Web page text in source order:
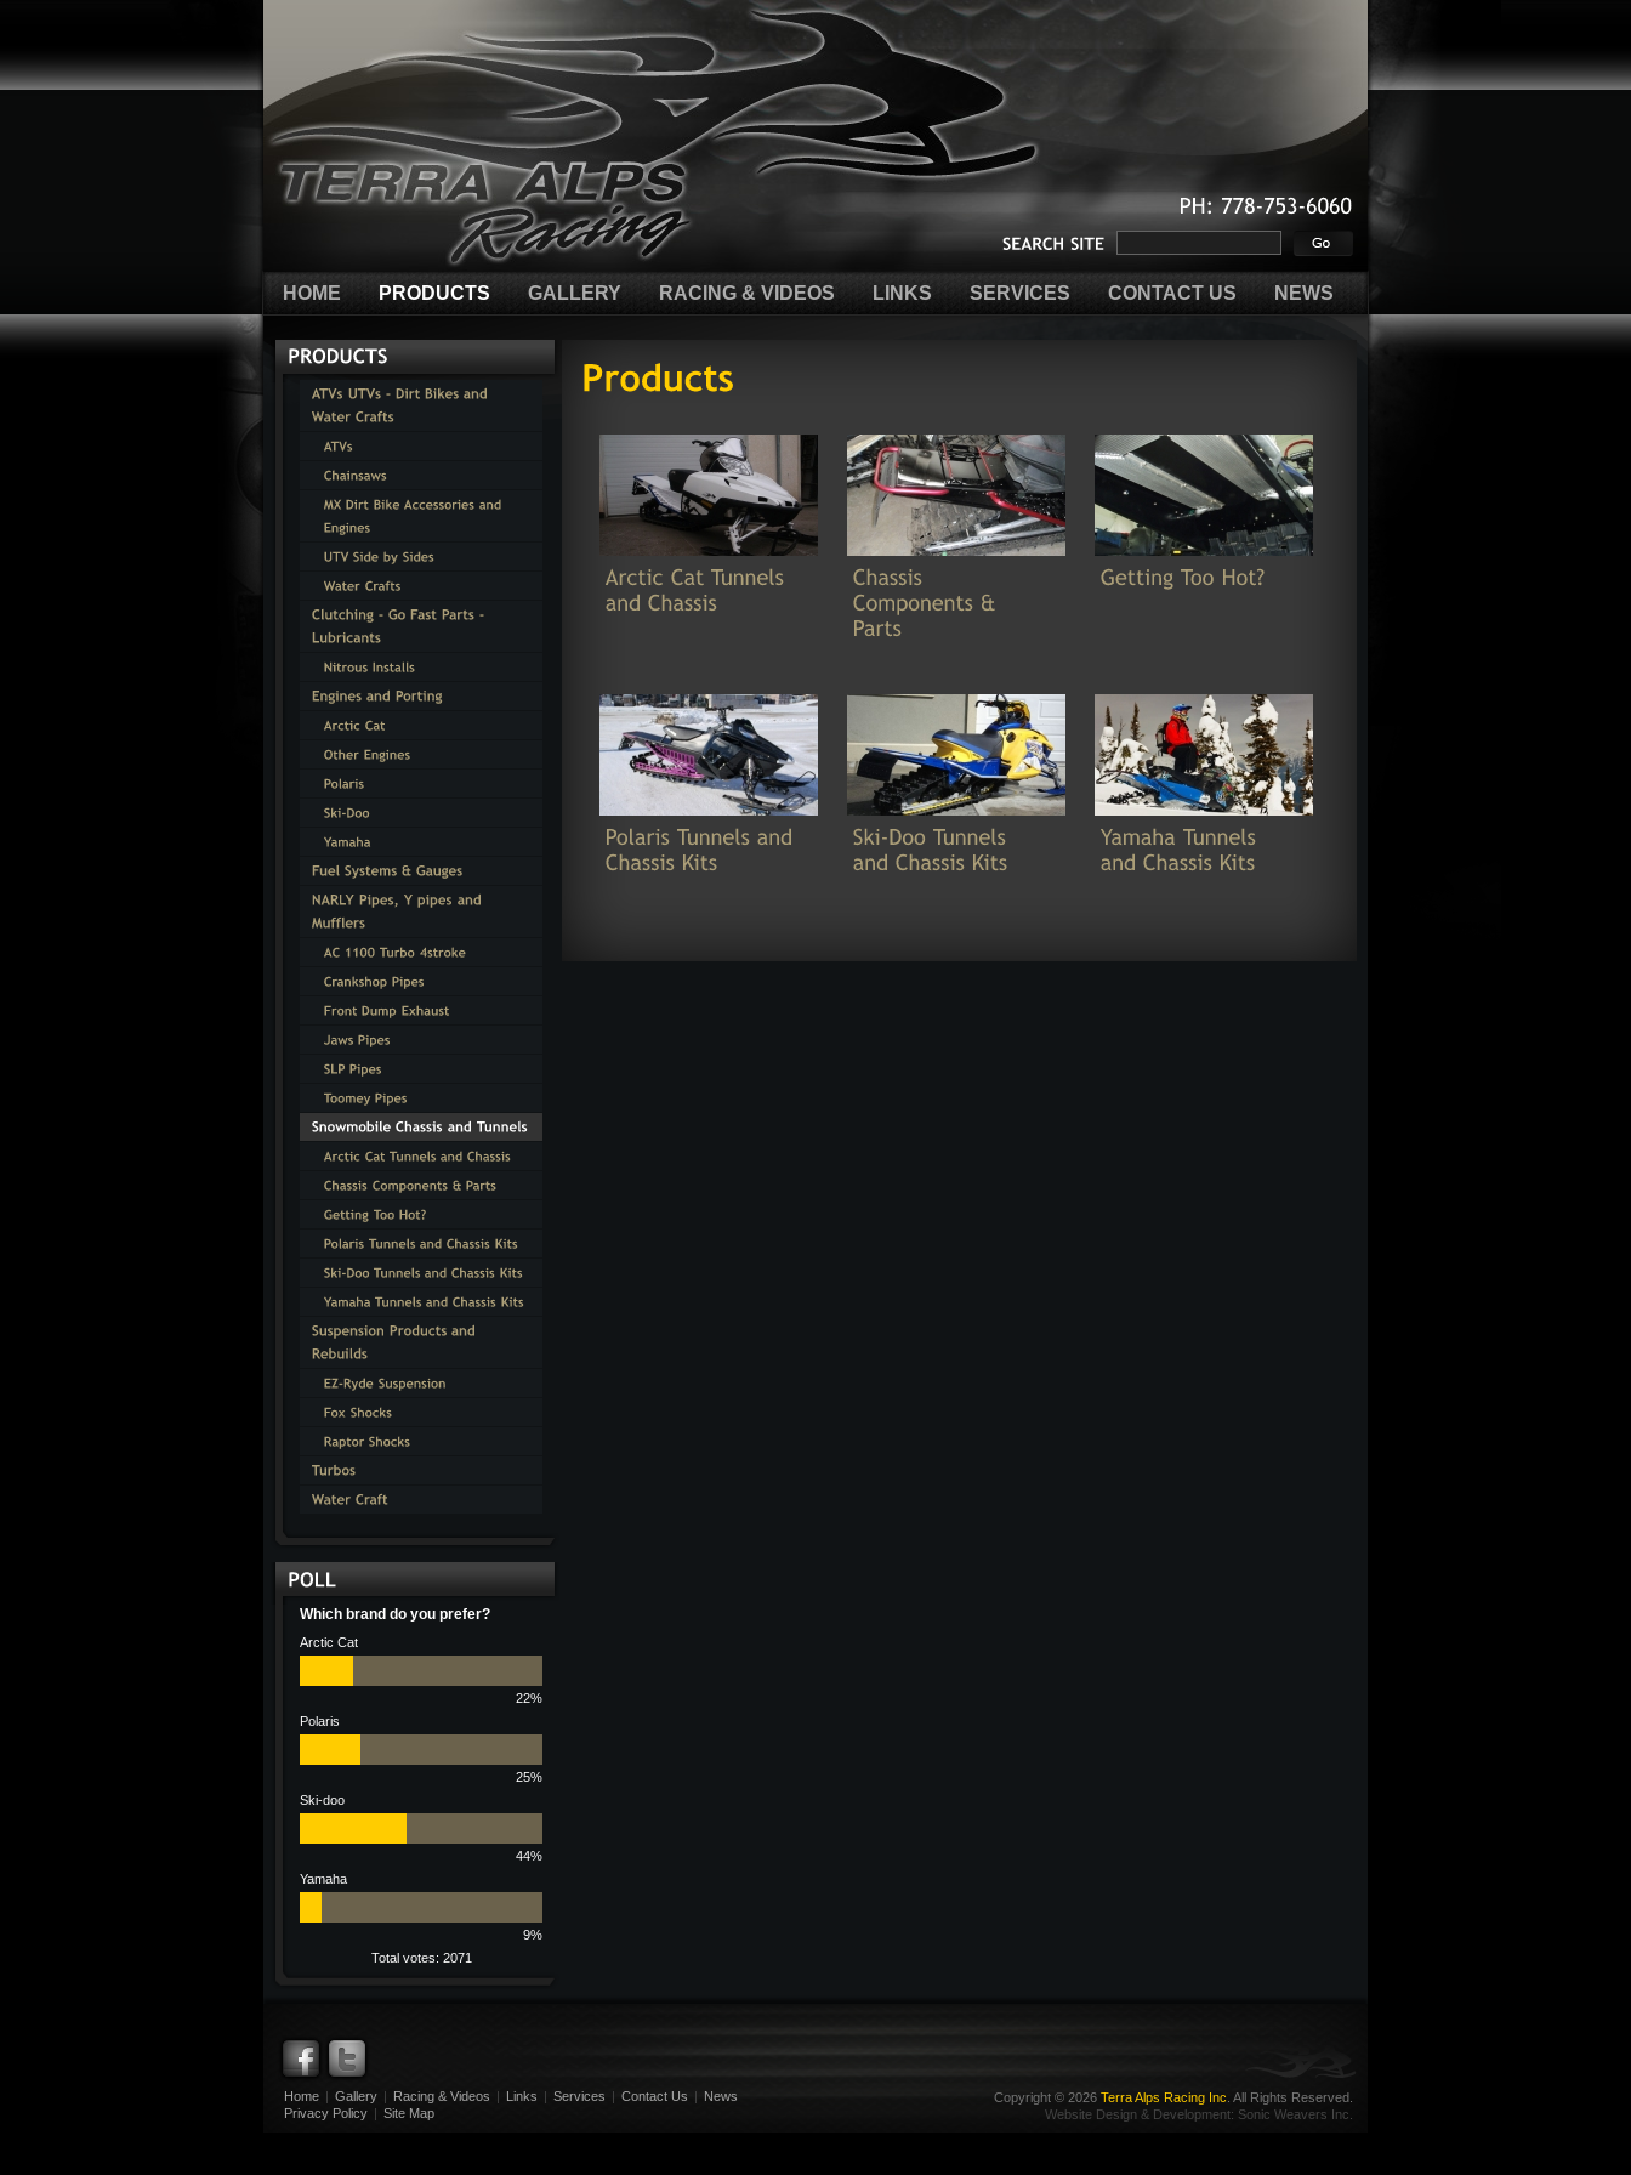
HOME PRODUCTS GALLERY RACING & VIDEOS LINKS SERVICES CONTACT US NEWS
Which brand do you prefer?
Arctic Cat
22%
Polaris
25%
Ski-doo
44%
Yamaha
9%
Total votes: 2071
Home | Gallery | Racing & Videos | Links | Services | Contact Us | News
Privacy Policy | Site Map
Copyright © 2026 Terra Alps Racing Inc . All Rights Reserved.
Website Design & Development: Sonic Weavers Inc.